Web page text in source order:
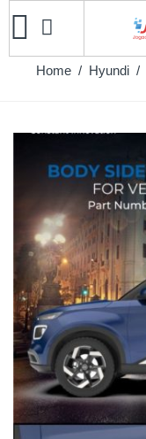
Home/ Hyundi/